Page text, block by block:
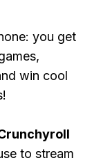
you get
win cool
to stream